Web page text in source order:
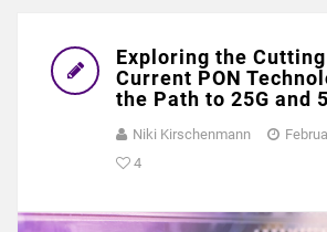
Exploring the Cutting
Current PON
the Path to 25G and
Niki Kirschenmann
4